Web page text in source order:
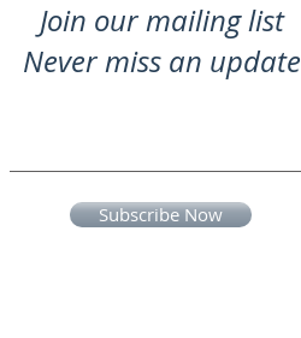
Join our mailing list
Never miss an update
Subscribe Now